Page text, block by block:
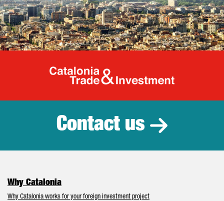
Catalonia
Contact us
Why Catalonia
Why Catalonia works for your foreign investment project